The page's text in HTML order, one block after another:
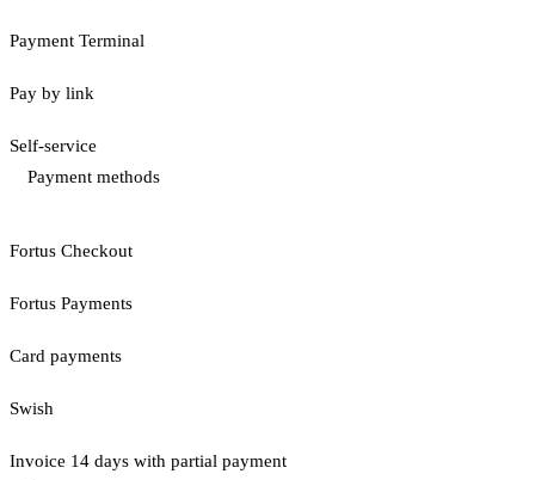
Payment Terminal
Pay by link
Self-service
Payment methods
Fortus Checkout
Fortus Payments
Card payments
Swish
Invoice 14 days with partial payment